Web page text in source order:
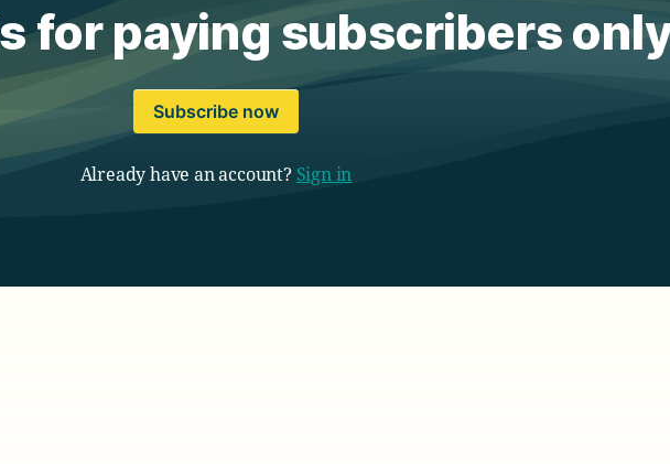
for paying subscribers
Subscribe now
Already have an account? Sign in